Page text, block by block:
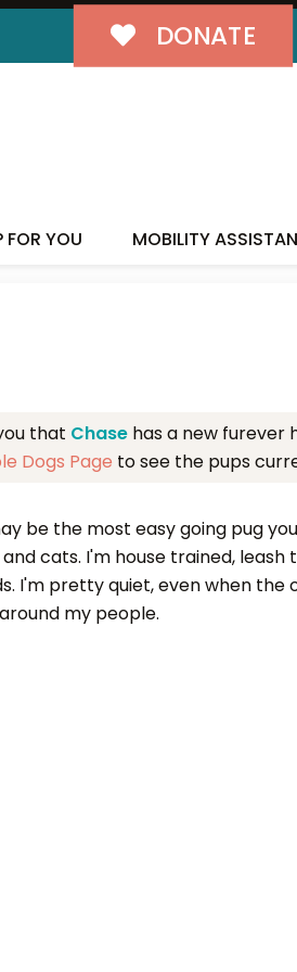
DONATE
FOR YOU MOBILITY
that Chase has a new furever
Dogs Page to see the pups
be the most easy going pug
cats. I'm house trained, leash
I'm pretty quiet, even when the
my people.